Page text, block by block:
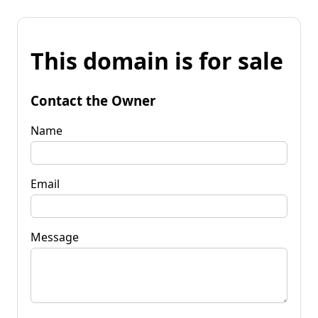
This domain is for sale
Contact the Owner
Name
Email
Message